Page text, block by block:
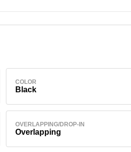
COLOR
Black
OVERLAPPING/DROP-IN
Overlapping